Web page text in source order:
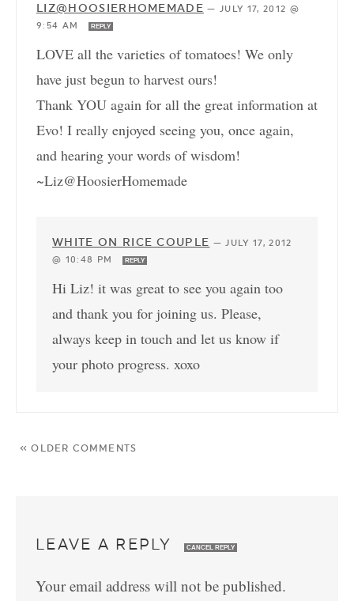
LIZ@HOOSIERHOMEMADE —
JULY 17, 2012 @
9:54 AM
REPLY
LOVE all the varieties of tomatoes! We only
have just begun to harvest ours!
Thank YOU again for all the great information at
Evo! I really enjoyed seeing you, once again,
and hearing your words of wisdom!
~Liz@HoosierHomemade
WHITE ON RICE COUPLE — JULY 17, 2012
@ 10:48 PM
REPLY
Hi Liz! it was great to see you again too
and thank you for joining us. Please,
always keep in touch and let us know if
your photo progress. xoxo
« OLDER COMMENTS
LEAVE A REPLY CANCEL REPLY
Your email address will not be published.